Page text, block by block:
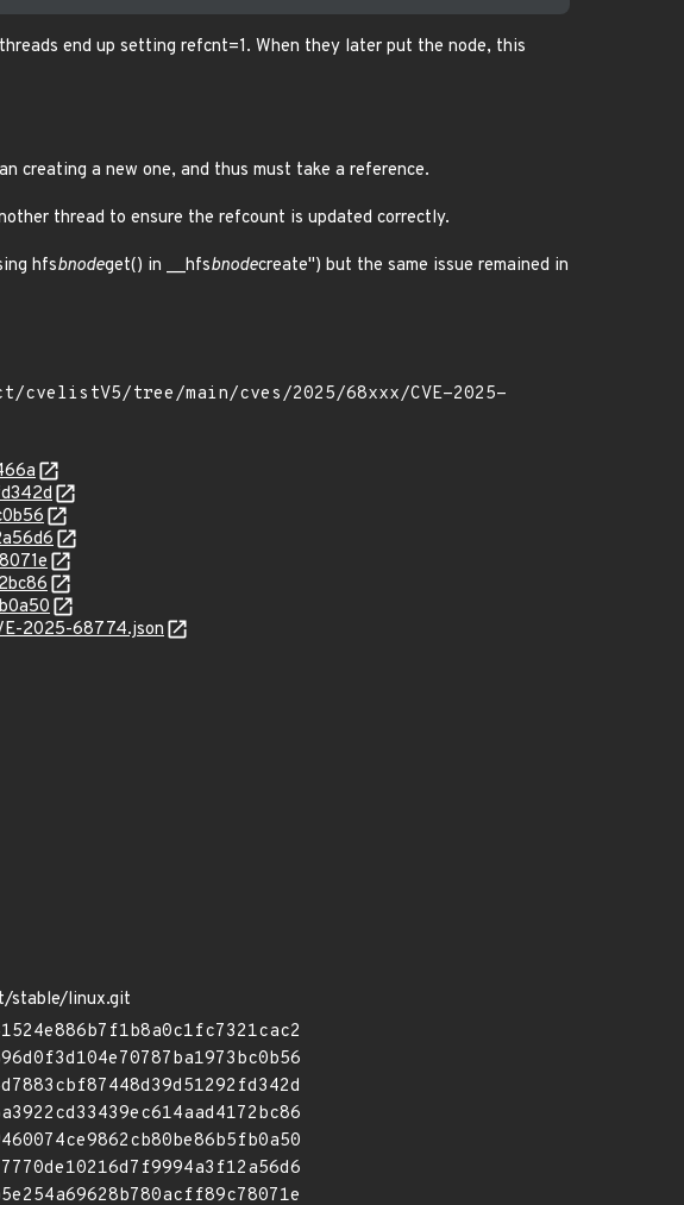
end up setting refcnt=1. When they later put the node, this
creating a new one, and thus must take a reference.
thread to ensure the refcount is updated correctly.
hfsbnodeget() in __hfsbnodecreate") but the same issue remained in
2025-68774.json
stable/linux.git